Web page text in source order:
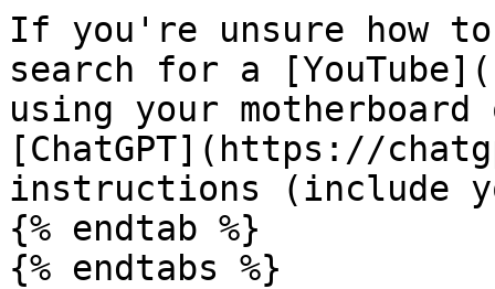
If you're unsure how
search for a
using your
[ChatGPT](https://
instructions (include
{% endtab %}
{% endtabs %}